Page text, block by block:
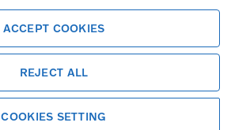
ACCEPT COOKIES
REJECT ALL
COOKIES SETTING